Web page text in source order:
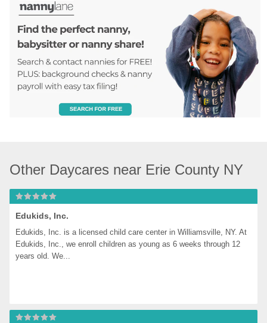
Other Daycares near Erie County NY
Edukids, Inc.
Edukids, Inc. is a licensed child care center in Williamsville, NY. At
Edukids, Inc., we enroll children as young as 6 weeks through 12
years old. We...